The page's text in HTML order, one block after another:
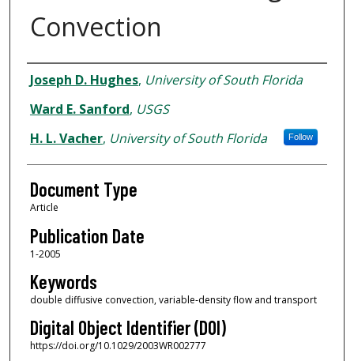
Convection
Authors
Joseph D. Hughes, University of South Florida
Ward E. Sanford, USGS
H. L. Vacher, University of South Florida Follow
Document Type
Article
Publication Date
1-2005
Keywords
double diffusive convection, variable‐density flow and transport
Digital Object Identifier (DOI)
https://doi.org/10.1029/2003WR002777